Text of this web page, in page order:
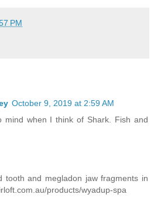
PM
October 9, 2019 at 2:59 AM
mind when I think of Shark. Fish and
tooth and megladon jaw fragments in
products/wyadup-spa